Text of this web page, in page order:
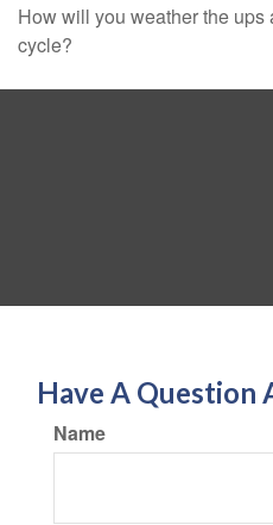
How will you weather the
cycle?
Have A Question
Name